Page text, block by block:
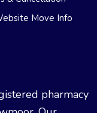
Move Info
pharmacy